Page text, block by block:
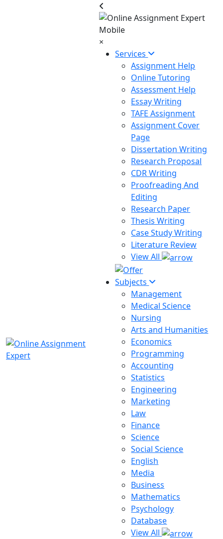
×
Services
Assignment Help
Online Tutoring
Assessment Help
Essay Writing
TAFE Assignment
Assignment Cover
Page
Dissertation Writing
Research Proposal
CDR Writing
Proofreading And
Editing
Research Paper
Thesis Writing
Case Study Writing
Literature Review
View All
Subjects
Management
Medical Science
Nursing
Arts and Humanities
Economics
Programming
Accounting
Statistics
Engineering
Marketing
Law
Finance
Science
Social Science
English
Media
Business
Mathematics
Psychology
Database
View All